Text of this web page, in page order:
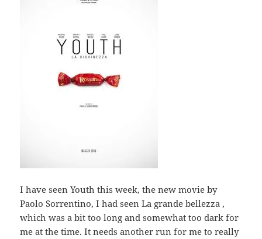
I have seen Youth this week, the new movie by
Paolo Sorrentino, I had seen La grande bellezza ,
which was a bit too long and somewhat too dark for
me at the time. It needs another run for me to really